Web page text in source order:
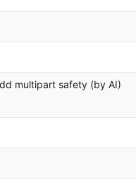
multipart safety (by AI)